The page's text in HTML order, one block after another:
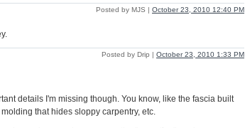
Posted by MJS | October 23, 2010 12:40 PM
Posted by Drip | October 23, 2010 1:33 PM
details I'm missing though. You know, like the fascia built
that hides sloppy carpentry, etc.